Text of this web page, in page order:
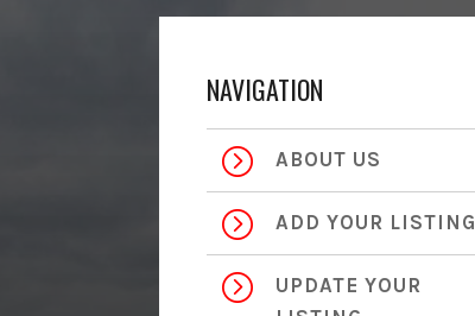
NAVIGATION
= ABOUT US
= ADD YOUR LISTING
=
UPDATE YOUR